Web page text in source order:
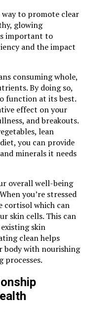
way to promote clear
glowing
important to
and the impact
consuming whole,
By doing so,
function at its best.
effect on your
and breakouts.
lean
you can provide
minerals it needs
overall well-being
you’re stressed
cortisol which can
skin cells. This can
skin
clean helps
body with nourishing